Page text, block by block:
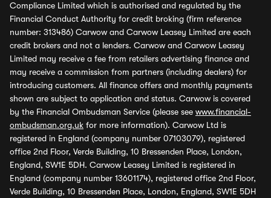
Compliance Limited which is authorised and regulated by the
Financial Conduct Authority for credit broking (firm reference
number: 313486) Carwow and Carwow Leasey Limited are each
credit brokers and not a lenders. Carwow and Carwow Leasey
Limited may receive a fee from retailers advertising finance and
may receive a commission from partners (including dealers) for
introducing customers. All finance offers and monthly payments
shown are subject to application and status. Carwow is covered
by the Financial Ombudsman Service (please see www.financial-
ombudsman.org.uk for more information). Carwow Ltd is
registered in England (company number 07103079), registered
office 2nd Floor, Verde Building, 10 Bressenden Place, London,
England, SW1E 5DH. Carwow Leasey Limited is registered in
England (company number 13601174), registered office 2nd Floor,
Verde Building, 10 Bressenden Place, London, England, SW1E 5DH